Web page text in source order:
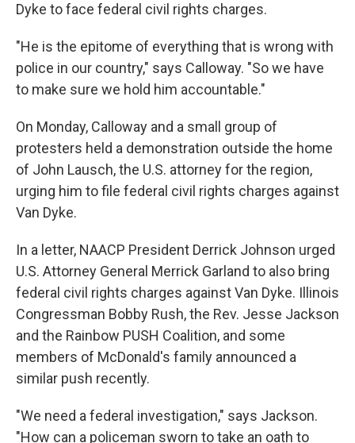
Dyke to face federal civil rights charges.
"He is the epitome of everything that is wrong with
police in our country," says Calloway. "So we have
to make sure we hold him accountable."
On Monday, Calloway and a small group of
protesters held a demonstration outside the home
of John Lausch, the U.S. attorney for the region,
urging him to file federal civil rights charges against
Van Dyke.
In a letter, NAACP President Derrick Johnson urged
U.S. Attorney General Merrick Garland to also bring
federal civil rights charges against Van Dyke. Illinois
Congressman Bobby Rush, the Rev. Jesse Jackson
and the Rainbow PUSH Coalition, and some
members of McDonald's family announced a
similar push recently.
"We need a federal investigation," says Jackson.
"How can a policeman sworn to take an oath to